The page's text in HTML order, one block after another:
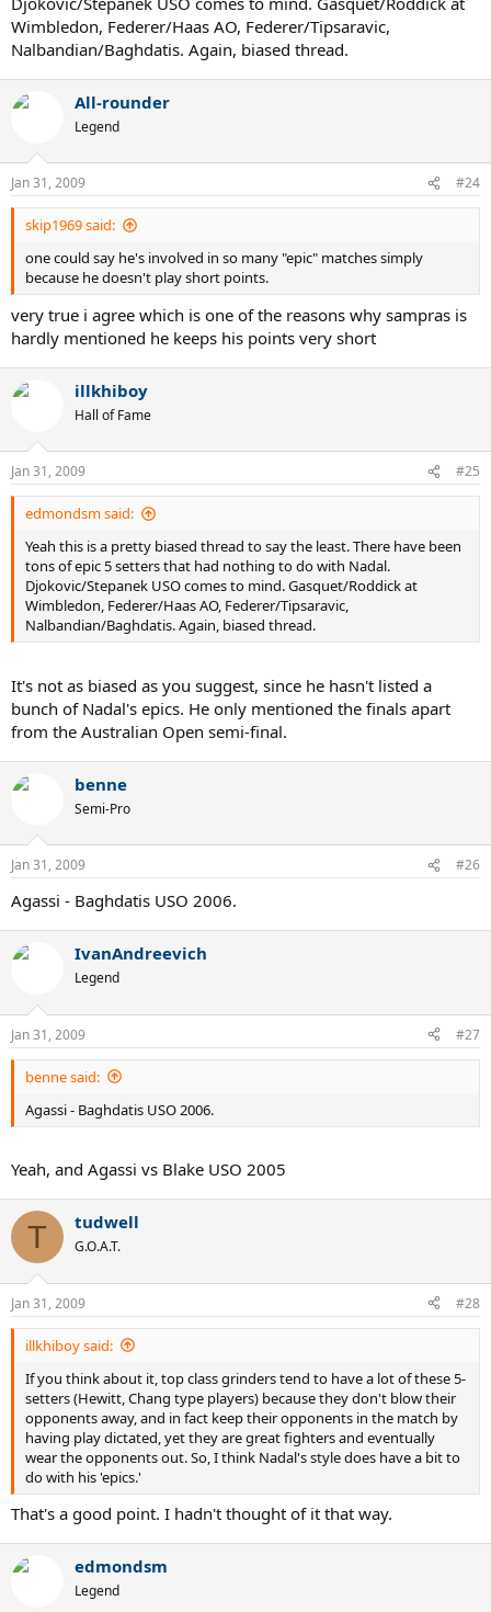
Wimbledon, Federer/Haas AO, Federer/Tipsaravic,
Nalbandian/Baghdatis. Again, biased thread.
All-rounder
Legend
Jan 31, 2009 #24
skip1969 said:
one could say he's involved in so many "epic" matches simply
because he doesn't play short points.
very true i agree which is one of the reasons why sampras is
hardly mentioned he keeps his points very short
illkhiboy
Hall of Fame
Jan 31, 2009 #25
edmondsm said:
Yeah this is a pretty biased thread to say the least. There have been
tons of epic 5 setters that had nothing to do with Nadal.
Djokovic/Stepanek USO comes to mind. Gasquet/Roddick at
Wimbledon, Federer/Haas AO, Federer/Tipsaravic,
Nalbandian/Baghdatis. Again, biased thread.
It's not as biased as you suggest, since he hasn't listed a
bunch of Nadal's epics. He only mentioned the finals apart
from the Australian Open semi-final.
benne
Semi-Pro
Jan 31, 2009 #26
Agassi - Baghdatis USO 2006.
IvanAndreevich
Legend
Jan 31, 2009 #27
benne said:
Agassi - Baghdatis USO 2006.
Yeah, and Agassi vs Blake USO 2005
T tudwell
G.O.A.T.
Jan 31, 2009 #28
illkhiboy said:
If you think about it, top class grinders tend to have a lot of these 5-
setters (Hewitt, Chang type players) because they don't blow their
opponents away, and in fact keep their opponents in the match by
having play dictated, yet they are great fighters and eventually
wear the opponents out. So, I think Nadal's style does have a bit to
do with his 'epics.'
That's a good point. I hadn't thought of it that way.
edmondsm
Legend